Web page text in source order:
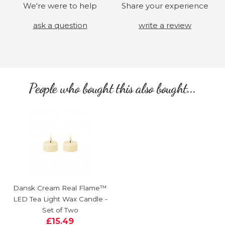
We're were to help
ask a question
Share your experience
write a review
People who bought this also bought...
Dansk Cream Real Flame™
LED Tea Light Wax Candle -
Set of Two
£15.49